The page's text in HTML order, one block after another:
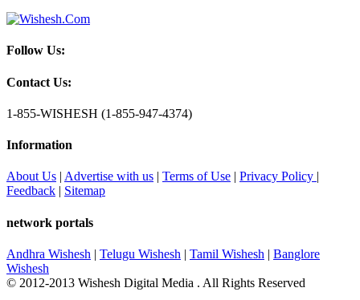
Follow Us:
Contact Us:
1-855-WISHESH (1-855-947-4374)
Information
About Us | Advertise with us | Terms of Use | Privacy Policy |
Feedback | Sitemap
network portals
Andhra Wishesh | Telugu Wishesh | Tamil Wishesh | Banglore
Wishesh
© 2012-2013 Wishesh Digital Media . All Rights Reserved